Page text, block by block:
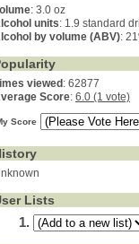
: 3.0 oz
units: 1.9 standard
by volume (ABV):
viewed : 62877
Score: 6.0 (1 vote)
Score
Lists